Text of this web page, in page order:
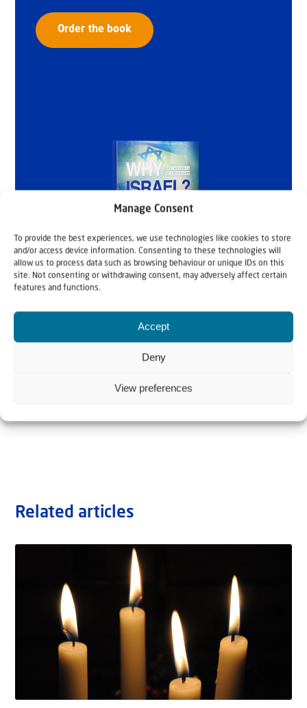
Manage Consent
To provide the best experiences, we use technologies like cookies to store
and/or access device information. Consenting to these technologies will
allow us to process data such as browsing behaviour or unique IDs on this
site. Not consenting or withdrawing consent, may adversely affect certain
features and functions.
Accept
Deny
View preferences
Order the book
Related articles